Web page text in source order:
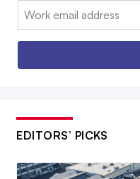
Email:
EDITORS’ PICKS